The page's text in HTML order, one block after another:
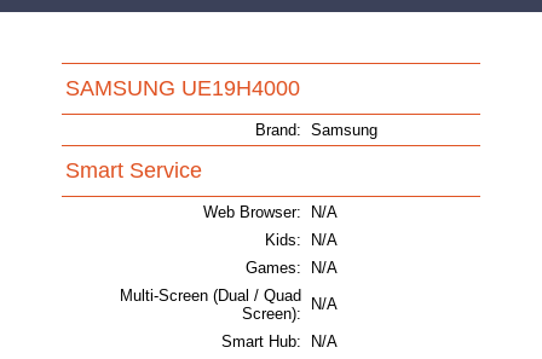
SAMSUNG UE19H4000
Brand: Samsung
Smart Service
Web Browser:
N/A
Kids:
N/A
Games:
N/A
Multi-Screen (Dual / Quad
Screen):
N/A
Smart Hub:
N/A